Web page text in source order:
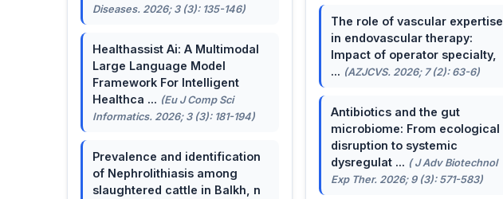
Diseases. 2026; 3 (3): 135-146)
Healthassist Ai: A Multimodal
Large Language Model
Framework For Intelligent
Healthca ... (Eu J Comp Sci
Informatics. 2026; 3 (3): 181-194)
Prevalence and identification
of Nephrolithiasis among
slaughtered cattle in Balkh, n
The role of vascular expertise
in endovascular therapy:
Impact of operator specialty,
... (AZJCVS. 2026; 7 (2): 63-6)
Antibiotics and the gut
microbiome: From ecological
disruption to systemic
dysregulat ... ( J Adv Biotechnol
Exp Ther. 2026; 9 (3): 571-583)